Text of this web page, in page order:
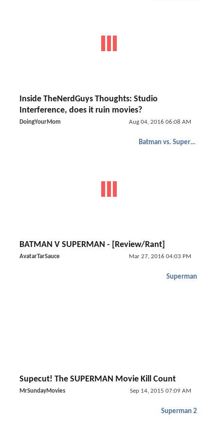
Inside TheNerdGuys Thoughts: Studio
Interference, does it ruin movies?
DoingYourMom Aug 04, 2016 06:08 AM
Batman vs. Superman
BATMAN V SUPERMAN - [Review/Rant]
AvatarTarSauce Mar 27, 2016 04:03 PM
Superman
Supecut! The SUPERMAN Movie Kill Count
MrSundayMovies Sep 14, 2015 07:09 AM
Superman 2